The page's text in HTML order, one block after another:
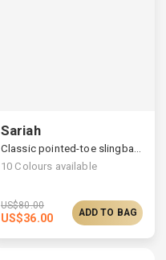
Sariah
10 Colours available
US$80.00
US$36.00 ADD TO BAG